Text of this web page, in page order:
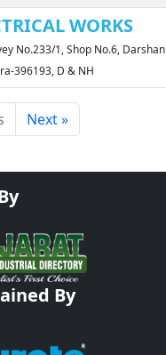
WORKS
No.233/1, Shop No.6, Darshan
396193, D & NH
Next »
By